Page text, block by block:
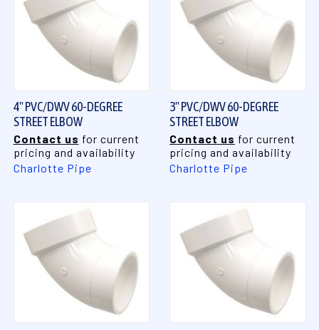
4" PVC/DWV 60-DEGREE
STREET ELBOW
Contact us for current
pricing and availability
Charlotte Pipe
3" PVC/DWV 60-DEGREE
STREET ELBOW
Contact us for current
pricing and availability
Charlotte Pipe